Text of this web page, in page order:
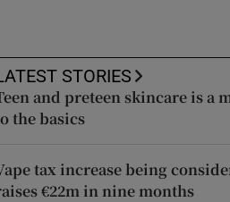
STORIES
and preteen skincare is a
the basics
tax increase being
€22m in nine months